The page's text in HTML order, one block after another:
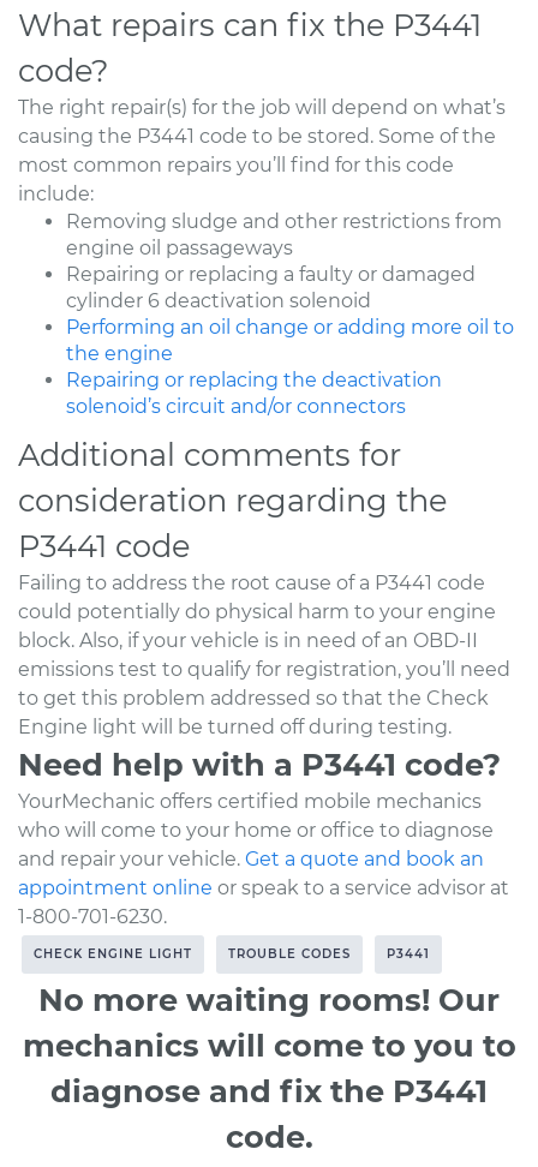
What repairs can fix the P3441
code?
The right repair(s) for the job will depend on what’s
causing the P3441 code to be stored. Some of the
most common repairs you’ll find for this code
include:
Removing sludge and other restrictions from
engine oil passageways
Repairing or replacing a faulty or damaged
cylinder 6 deactivation solenoid
Performing an oil change or adding more oil to
the engine
Repairing or replacing the deactivation
solenoid’s circuit and/or connectors
Additional comments for
consideration regarding the
P3441 code
Failing to address the root cause of a P3441 code
could potentially do physical harm to your engine
block. Also, if your vehicle is in need of an OBD-II
emissions test to qualify for registration, you’ll need
to get this problem addressed so that the Check
Engine light will be turned off during testing.
Need help with a P3441 code?
YourMechanic offers certified mobile mechanics
who will come to your home or office to diagnose
and repair your vehicle. Get a quote and book an
appointment online or speak to a service advisor at
1-800-701-6230.
CHECK ENGINE LIGHT TROUBLE CODES P3441
No more waiting rooms! Our
mechanics will come to you to
diagnose and fix the P3441
code.